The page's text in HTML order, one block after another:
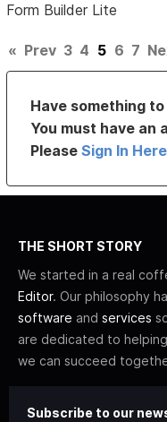
Form Builder Lite
« Prev 3 4 5 6 7
Have something to
You must have
PleaseSign In Here
THE SHORT STORY
We started in a real
Editor. Our philosophy
software and services
are dedicated to
we can succeed
Subscribe to our